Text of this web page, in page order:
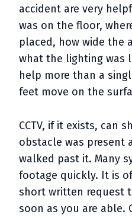
accident are very
was on the floor,
placed, how wide the
what the lighting was
help more than a
feet move on the
CCTV, if it exists, can
obstacle was present
walked past it. Many
footage quickly. It is
short written request
soon as you are able.